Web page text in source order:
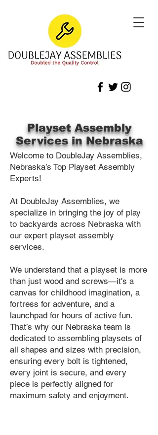
Playset Assembly
Services in Nebraska
Welcome to DoubleJay Assemblies,
Nebraska’s Top Playset Assembly
Experts!
At DoubleJay Assemblies, we
specialize in bringing the joy of play
to backyards across Nebraska with
our expert playset assembly
services.
We understand that a playset is more
than just wood and screws—it's a
canvas for childhood imagination, a
fortress for adventure, and a
launchpad for hours of active fun.
That’s why our Nebraska team is
dedicated to assembling playsets of
all shapes and sizes with precision,
ensuring every bolt is tightened,
every joint is secure, and every
piece is perfectly aligned for
maximum safety and enjoyment.